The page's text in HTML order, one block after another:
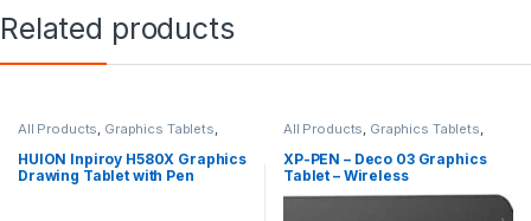
Related products
All Products, Graphics Tablets,
HUION Inpiroy H580X Graphics
Drawing Tablet with Pen
All Products, Graphics Tablets,
XP-PEN – Deco 03 Graphics
Tablet – Wireless